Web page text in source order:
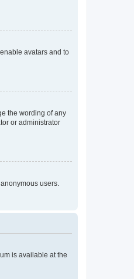
avatars and to
the wording of any
or administrator
users.
is available at the